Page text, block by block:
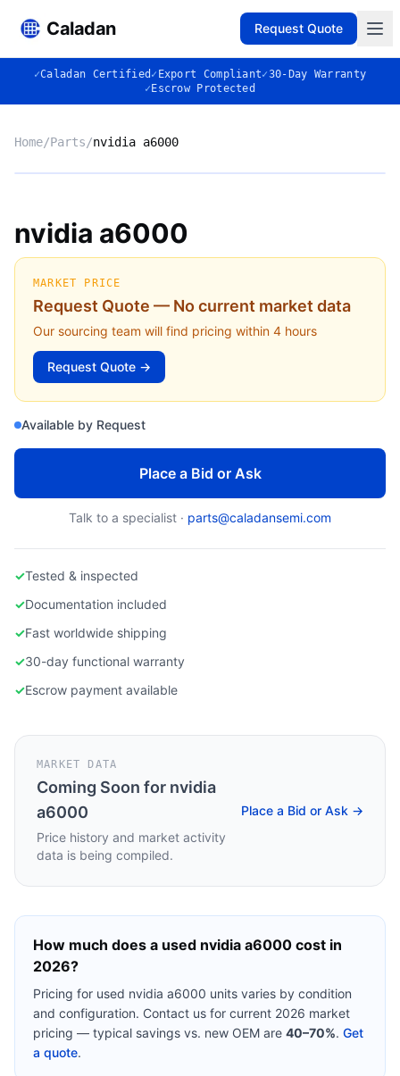
Caladan Request Quote
✓Caladan Certified ✓ Export Compliant✓30-Day Warranty
✓ Escrow Protected
Home/Parts/nvidia a6000
◈
nvidia a6000
nvidia a6000
MARKET PRICE
Request Quote — No current market data
Our sourcing team will find pricing within 4 hours
Request Quote →
Available by Request
Place a Bid or Ask
Talk to a specialist · parts@caladansemi.com
✓Tested & inspected
✓Documentation included
✓Fast worldwide shipping
✓30-day functional warranty
✓Escrow payment available
MARKET DATA
Coming Soon for nvidia
a6000
Price history and market activity
data is being compiled.
Place a Bid or Ask →
How much does a used nvidia a6000 cost in
2026?
Pricing for used nvidia a6000 units varies by condition
and configuration. Contact us for current 2026 market
pricing — typical savings vs. new OEM are 40–70%. Get
a quote.